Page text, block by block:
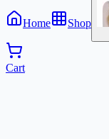
Home Shop
Cart